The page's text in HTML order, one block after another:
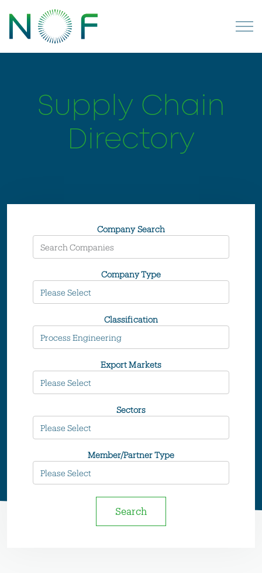
Supply Chain
Directory
Company Search
Company Type
Classification
Export Markets
Sectors
Member/Partner Type
Search